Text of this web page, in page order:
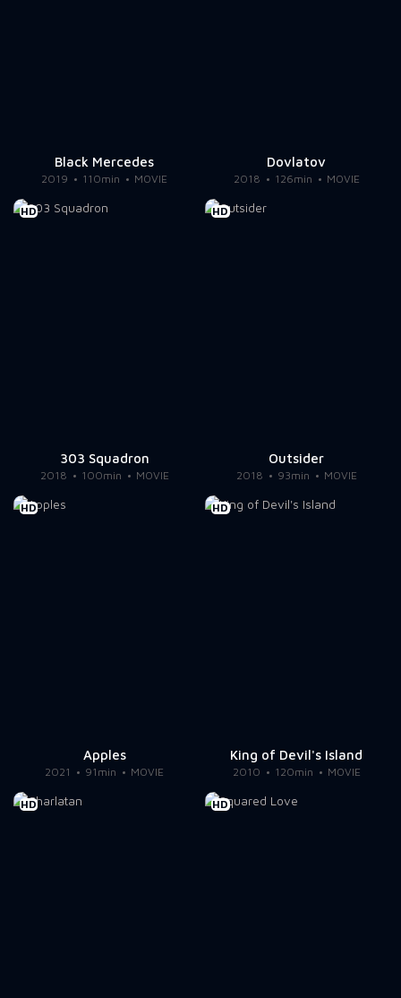
Black Mercedes
2019 110min MOVIE
Dovlatov
2018 126min MOVIE
HD
303 Squadron
2018 100min MOVIE
HD
Outsider
2018 93min MOVIE
HD
Apples
2021 91min MOVIE
HD
King of Devil's Island
2010 120min MOVIE
HD HD